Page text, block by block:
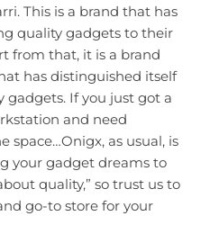
This is a brand that has
quality gadgets to their
from that, it is a brand
has distinguished itself
gadgets. If you just got a
and need
space…Onigx, as usual, is
your gadget dreams to
quality,” so trust us to
go-to store for your